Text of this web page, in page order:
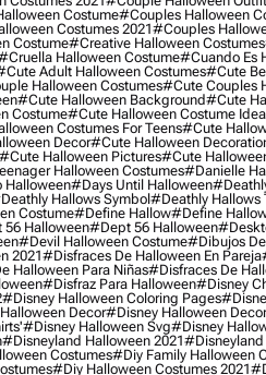
Costume#couples Halloween
Costumes 2021#couples
Costume#creative Halloween Costumes
Halloween Costume#cuando Es
Adult Halloween Costumes#cute
Halloween Costumes#cute Couples
#cute Halloween Background#cute
Costume#cute Halloween Costume
Costumes For Teens#cute
Decor#cute Halloween
#cute Halloween Pictures#cute
Halloween Costumes#danielle
Halloween#days Until Halloween
Hallows Symbol#deathly Hallows
Costume#define Hallow#define
Halloween#dept 56 Halloween
#devil Halloween Costume#dibujos
2021#disfraces De Halloween En Pareja
Halloween Para Niñas#disfraces De
#disfraz Para Halloween#disney
#disney Halloween Coloring Pages
Decor#disney Halloween
#disney Halloween Svg#disney
#disneyland Halloween 2021#disneyland
Costumes#diy Family Halloween
#diy Halloween Costumes 2021